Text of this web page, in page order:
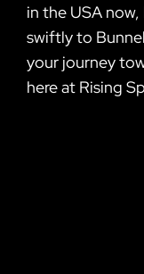
in the USA
swiftly to
your journey
here at Rising